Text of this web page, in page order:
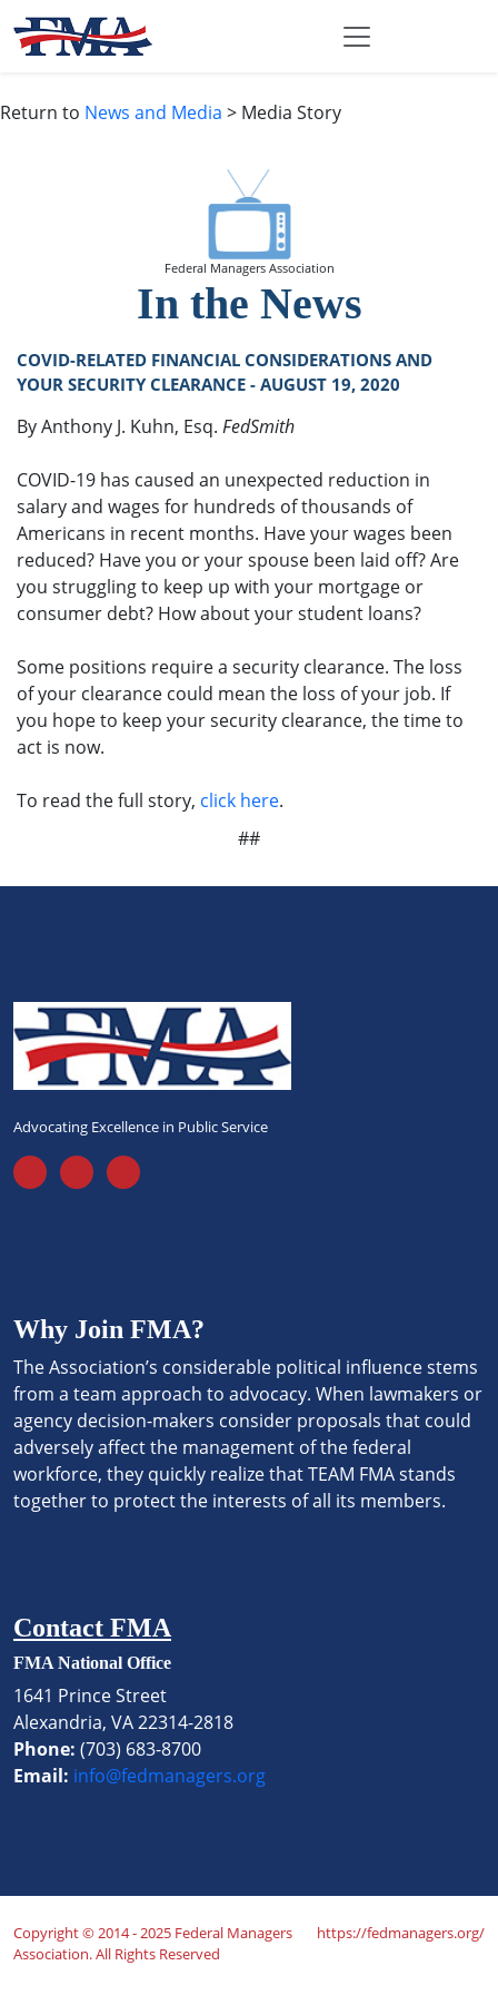
Return to News and Media > Media Story
Federal Managers Association
In the News
COVID-RELATED FINANCIAL CONSIDERATIONS AND
YOUR SECURITY CLEARANCE - AUGUST 19, 2020
By Anthony J. Kuhn, Esq. FedSmith
COVID-19 has caused an unexpected reduction in
salary and wages for hundreds of thousands of
Americans in recent months. Have your wages been
reduced? Have you or your spouse been laid off? Are
you struggling to keep up with your mortgage or
consumer debt? How about your student loans?
Some positions require a security clearance. The loss
of your clearance could mean the loss of your job. If
you hope to keep your security clearance, the time to
act is now.
To read the full story, click here.
##
Advocating Excellence in Public Service
Why Join FMA?
The Association’s considerable political influence stems
from a team approach to advocacy. When lawmakers or
agency decision-makers consider proposals that could
adversely affect the management of the federal
workforce, they quickly realize that TEAM FMA stands
together to protect the interests of all its members.
Contact FMA
FMA National Office
1641 Prince Street
Alexandria, VA 22314-2818
Phone: (703) 683-8700
Email: info@fedmanagers.org
Copyright © 2014 - 2025 Federal Managers
Association. All Rights Reserved
https://fedmanagers.org/